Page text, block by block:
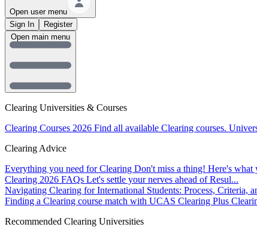
Open user menu
Sign In
Register
Clearing Universities & Courses
Clearing Courses 2026 Find all available Clearing courses.
Clearing Advice
Everything you need for Clearing Don't miss a thing! Here's what
Clearing 2026 FAQs Let's settle your nerves ahead of Resul...
Navigating Clearing for International Students: Process, Criteria,
Finding a Clearing course match with UCAS Clearing Plus
Recommended Clearing Universities